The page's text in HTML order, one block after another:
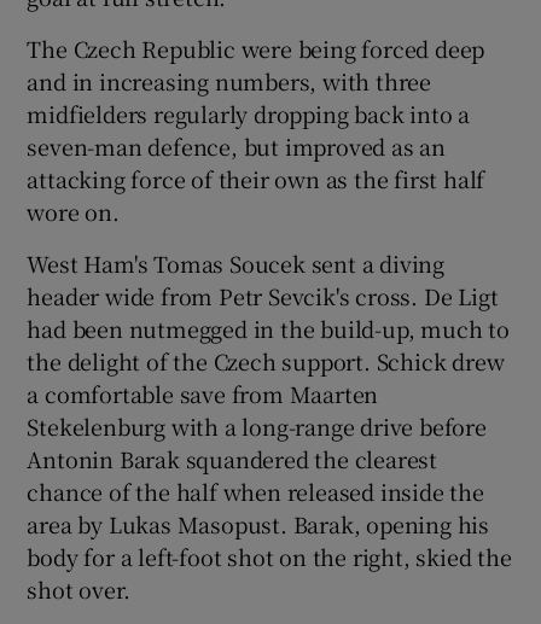
The Czech Republic were being forced deep
and in increasing numbers, with three
midfielders regularly dropping back into a
seven-man defence, but improved as an
attacking force of their own as the first half
wore on.
West Ham's Tomas Soucek sent a diving
header wide from Petr Sevcik's cross. De Ligt
had been nutmegged in the build-up, much to
the delight of the Czech support. Schick drew
a comfortable save from Maarten
Stekelenburg with a long-range drive before
Antonin Barak squandered the clearest
chance of the half when released inside the
area by Lukas Masopust. Barak, opening his
body for a left-foot shot on the right, skied the
shot over.